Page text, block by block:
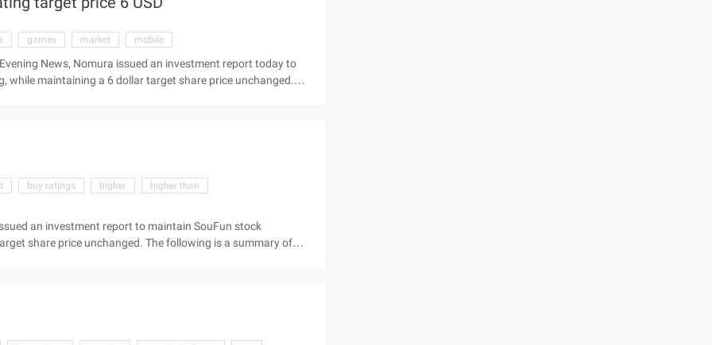
games market mobile
News, Nomura issued an investment report today to
while maintaining a 6 dollar target share price unchanged.
buy ratings higher
higher than
an investment report to maintain SouFun stock
share price unchanged. The following is a summary of
forecast ...